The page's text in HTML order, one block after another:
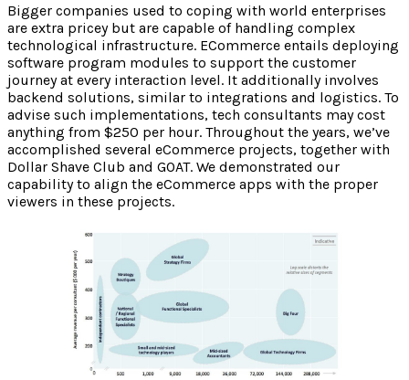
Bigger companies used to coping with world enterprises
are extra pricey but are capable of handling complex
technological infrastructure. ECommerce entails deploying
software program modules to support the customer
journey at every interaction level. It additionally involves
backend solutions, similar to integrations and logistics. To
advise such implementations, tech consultants may cost
anything from $250 per hour. Throughout the years, we’ve
accomplished several eCommerce projects, together with
Dollar Shave Club and GOAT. We demonstrated our
capability to align the eCommerce apps with the proper
viewers in these projects.